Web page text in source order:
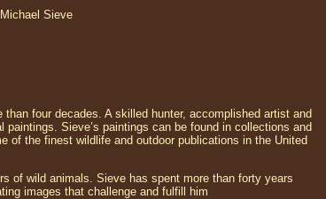
Sieve
four decades. A skilled hunter, accomplished artist and
Sieve’s paintings can be found in collections and
of the finest wildlife and outdoor publications in the United
of wild animals. Sieve has spent more than forty years
images that challenge and fulfill him